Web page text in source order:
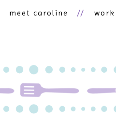
meet caroline